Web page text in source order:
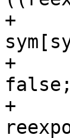
+
+
false;
+